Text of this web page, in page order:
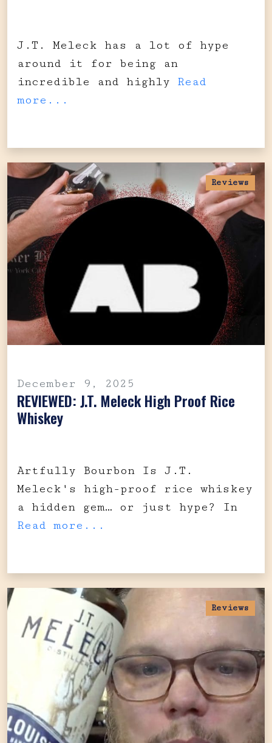
J.T. Meleck has a lot of hype
around it for being an
incredible and highly Read
more...
Reviews
December 9, 2025
REVIEWED: J.T. Meleck High Proof Rice
Whiskey
Artfully Bourbon Is J.T.
Meleck's high-proof rice whiskey
a hidden gem… or just hype? In
Read more...
Reviews